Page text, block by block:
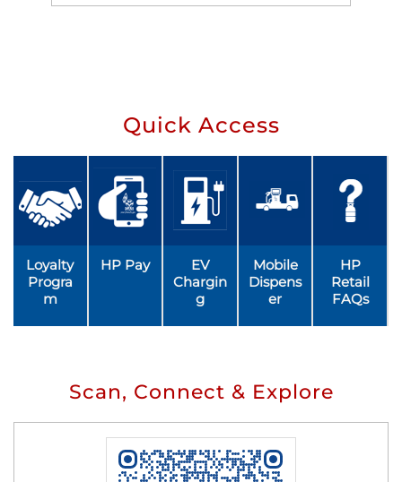
Quick Access
Loyalty
Progra
m
HP Pay
EV
Chargin
g
Mobile
Dispens
er
HP
Retail
FAQs
Scan, Connect & Explore